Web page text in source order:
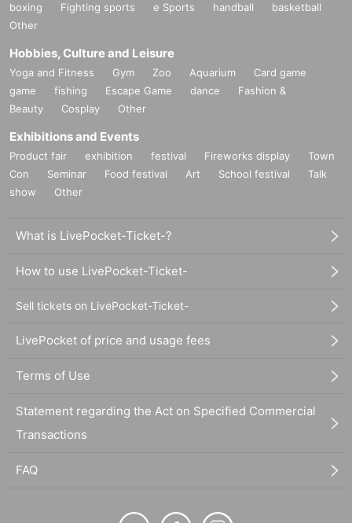
boxing
Fighting sports e Sports handball
basketball
Other
Hobbies, Culture and Leisure
Yoga and Fitness Gym Zoo Aquarium
Card game
game
fishing Escape Game dance
Fashion &
Beauty
Cosplay Other
Exhibitions and Events
Product fair exhibition festival Fireworks display
Town
Con
Seminar Food festival Art School festival
Talk
show
Other
What is LivePocket-Ticket-?
How to use LivePocket-Ticket-
Sell tickets on LivePocket-Ticket-
LivePocket of price and usage fees
Terms of Use
Statement regarding the Act on Specified Commercial
Transactions
FAQ